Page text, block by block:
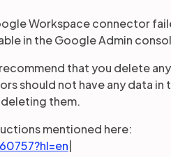
Workspace connector
in the Google Admin
that you delete
should not have any data in
them.
mentioned here: